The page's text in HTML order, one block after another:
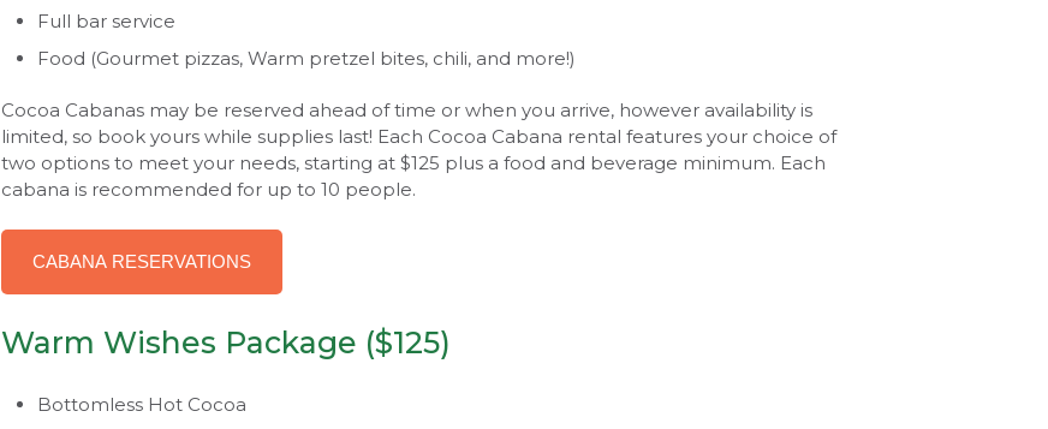
Full bar service
Food (Gourmet pizzas, Warm pretzel bites, chili, and more!)
Cocoa Cabanas may be reserved ahead of time or when you arrive, however availability is
limited, so book yours while supplies last! Each Cocoa Cabana rental features your choice of
two options to meet your needs, starting at $125 plus a food and beverage minimum. Each
cabana is recommended for up to 10 people.
CABANA RESERVATIONS
Warm Wishes Package ($125)
Bottomless Hot Cocoa